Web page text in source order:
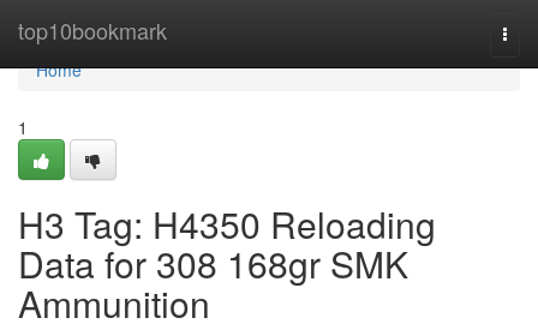
top10bookmark
Home
Home
1
H3 Tag: H4350 Reloading
Data for 308 168gr SMK
Ammunition